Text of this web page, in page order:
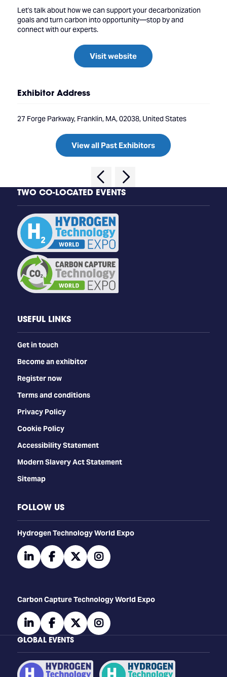
Let's talk about how we can support your decarbonization
goals and turn carbon into opportunity—stop by and
connect with our experts.
Visit website
Exhibitor Address
27 Forge Parkway, Franklin, MA, 02038, United States
View all Past Exhibitors
TWO CO-LOCATED EVENTS
USEFUL LINKS
Get in touch
Become an exhibitor
Register now
Terms and conditions
Privacy Policy
Cookie Policy
Accessibility Statement
Modern Slavery Act Statement
Sitemap
FOLLOW US
​​​​​​Hydrogen Technology World Expo
linkedinfacebooktwitterinstagram
Carbon Capture Technology World Expo
linkedinfacebooktwitterinstagram
GLOBAL EVENTS